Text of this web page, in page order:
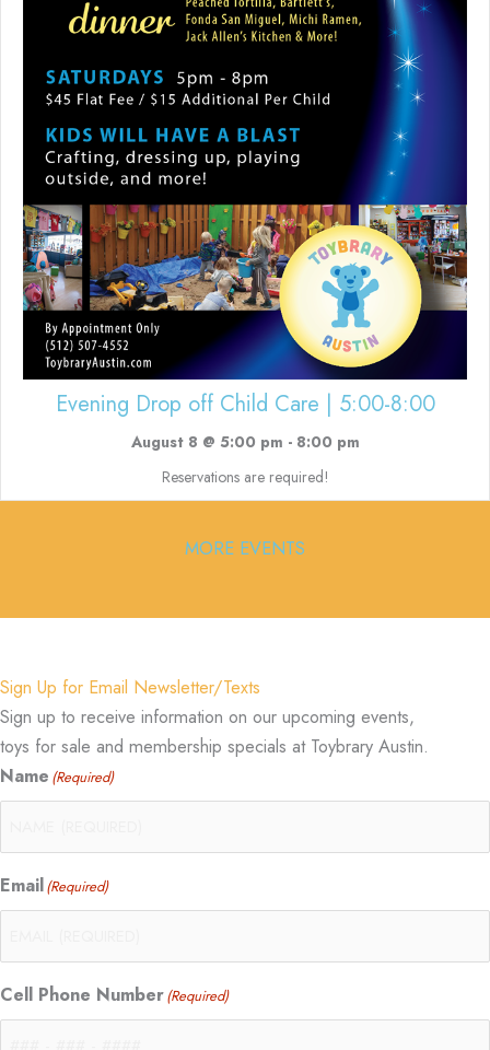
Evening Drop off Child Care | 5:00-8:00
August 8 @ 5:00 pm - 8:00 pm
Reservations are required!
MORE EVENTS
Sign Up for Email Newsletter/Texts
Sign up to receive information on our upcoming events,
toys for sale and membership specials at Toybrary Austin.
Name (Required)
Email(Required)
Cell Phone Number(Required)